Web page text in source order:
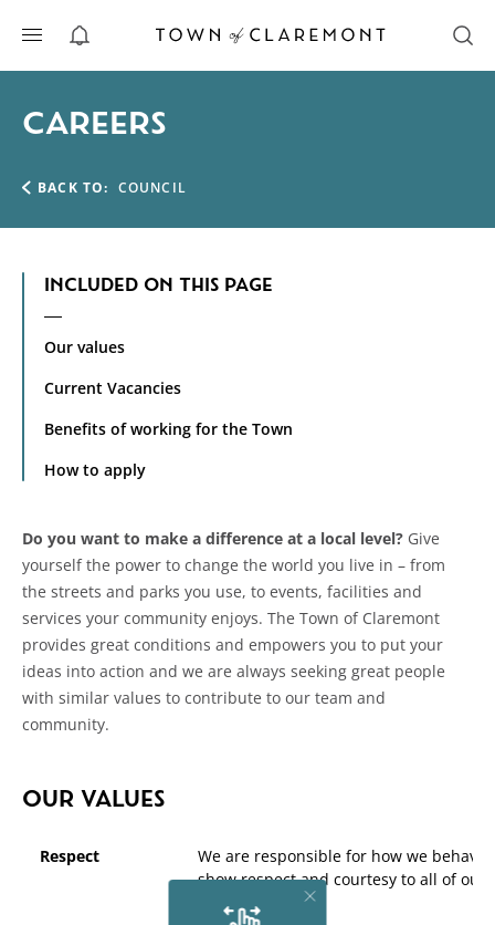
ALERTS
CAREERS
BACK TO: COUNCIL
INCLUDED ON THIS PAGE
Our values
Current Vacancies
Benefits of working for the Town
How to apply
Do you want to make a difference at a local level? Give
yourself the power to change the world you live in – from
the streets and parks you use, to events, facilities and
services your community enjoys. The Town of Claremont
provides great conditions and empowers you to put your
ideas into action and we are always seeking great people
with similar values to contribute to our team and
community.
OUR VALUES
Respect
We are responsible for how we
show respect and courtesy to all of our
colleagues